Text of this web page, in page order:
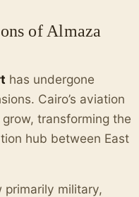
of Almaza
has undergone
Cairo’s aviation
transforming the
hub between East
primarily military,